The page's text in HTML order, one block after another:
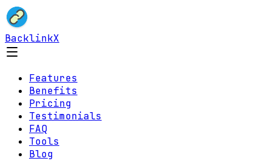
BacklinkX
Features
Benefits
Pricing
Testimonials
FAQ
Tools
Blog